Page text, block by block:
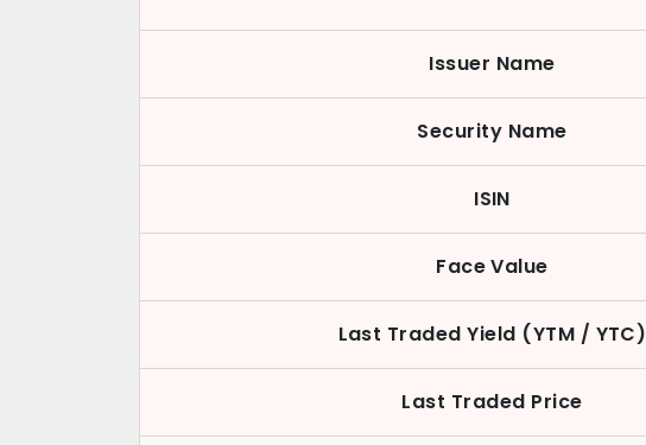
Issuer Name
Security Name
ISIN
Face Value
Last Traded Yield (YTM / YTC)
Last Traded Price